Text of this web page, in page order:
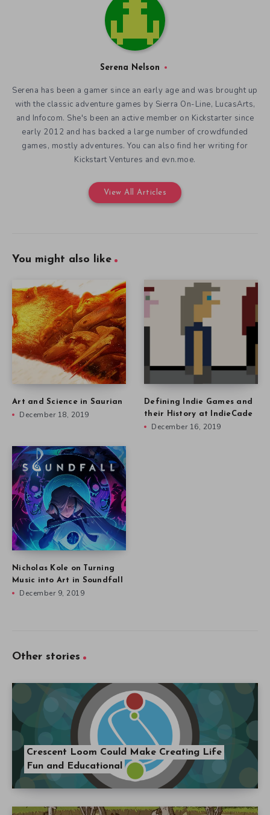
Serena Nelson
Serena has been a gamer since an early age and was brought up
with the classic adventure games by Sierra On-Line, LucasArts,
and Infocom. She's been an active member on Kickstarter since
early 2012 and has backed a large number of crowdfunded
games, mostly adventures. You can also find her writing for
Kickstart Ventures and evn.moe.
View All Articles
You might also like
Art and Science in Saurian
December 18, 2019
Defining Indie Games and
their History at IndieCade
December 16, 2019
Nicholas Kole on Turning
Music into Art in Soundfall
December 9, 2019
Other stories
Crescent Loom Could Make Creating Life
Fun and Educational